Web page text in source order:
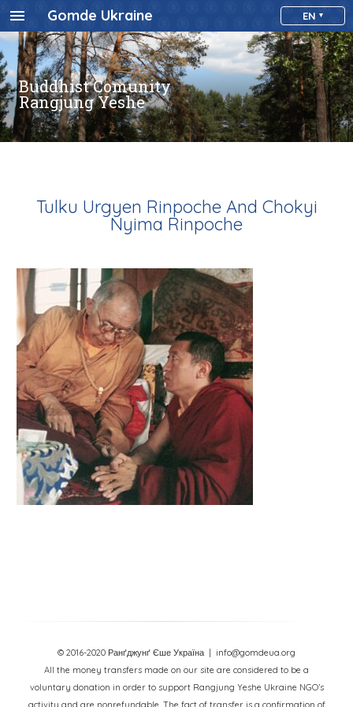
Gomde Ukraine EN
Buddhist Comunity
Rangjung Yeshe
Tulku Urgyen Rinpoche And Chokyi
Nyima Rinpoche
© 2016-2020 Ранґджунґ Єше Україна
| info@gomdeua.org
All the money transfers made on our site are considered to be a
voluntary donation in order to support Rangjung Yeshe Ukraine NGO’s
activity and are nonrefundable. The fact of transfer is a confirmation of